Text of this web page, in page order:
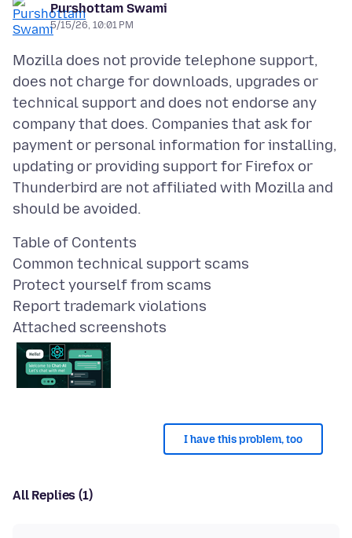
Purshottam Swami
5/15/26, 10:01 PM
Mozilla does not provide telephone support,
does not charge for downloads, upgrades or
technical support and does not endorse any
company that does. Companies that ask for
payment or personal information for installing,
updating or providing support for Firefox or
Thunderbird are not affiliated with Mozilla and
Table of Contents
Common technical support scams
Protect yourself from scams
Attached screenshots
I have this problem, too
All Replies (1)